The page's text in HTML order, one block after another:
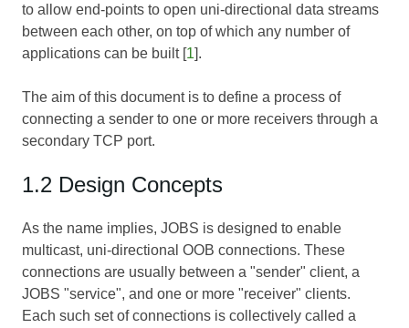
to allow end-points to open uni-directional data streams
between each other, on top of which any number of
applications can be built [1].
The aim of this document is to define a process of
connecting a sender to one or more receivers through a
secondary TCP port.
1.2 Design Concepts
As the name implies, JOBS is designed to enable
multicast, uni-directional OOB connections. These
connections are usually between a "sender" client, a
JOBS "service", and one or more "receiver" clients.
Each such set of connections is collectively called a